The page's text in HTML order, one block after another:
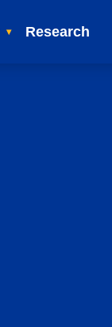
Research